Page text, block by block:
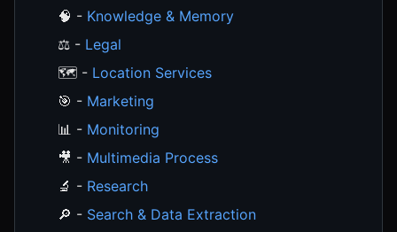
🧠 - Knowledge & Memory
⚖️ - Legal
🗺️ - Location Services
🎯 - Marketing
📊 - Monitoring
🎥 - Multimedia Process
🔬 - Research
🔎 - Search & Data Extraction